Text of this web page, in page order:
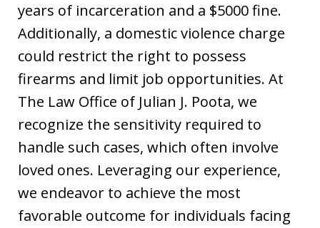
years of incarceration and a $5000 fine.
Additionally, a domestic violence charge
could restrict the right to possess
firearms and limit job opportunities. At
The Law Office of Julian J. Poota, we
recognize the sensitivity required to
handle such cases, which often involve
loved ones. Leveraging our experience,
we endeavor to achieve the most
favorable outcome for individuals facing